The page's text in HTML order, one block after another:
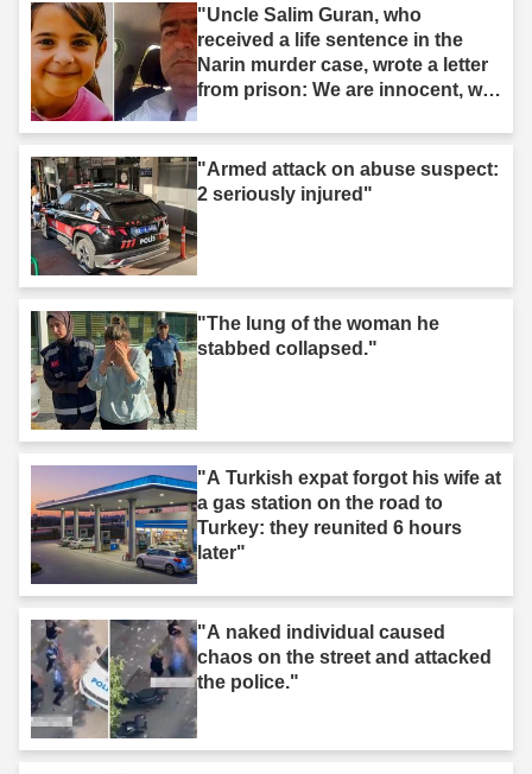
"Uncle Salim Guran, who
received a life sentence in the
Narin murder case, wrote a letter
from prison: We are innocent, we
"Armed attack on abuse suspect:
2 seriously injured"
"The lung of the woman he
stabbed collapsed."
"A Turkish expat forgot his wife at
a gas station on the road to
Turkey: they reunited 6 hours
later"
"A naked individual caused
chaos on the street and attacked
the police."